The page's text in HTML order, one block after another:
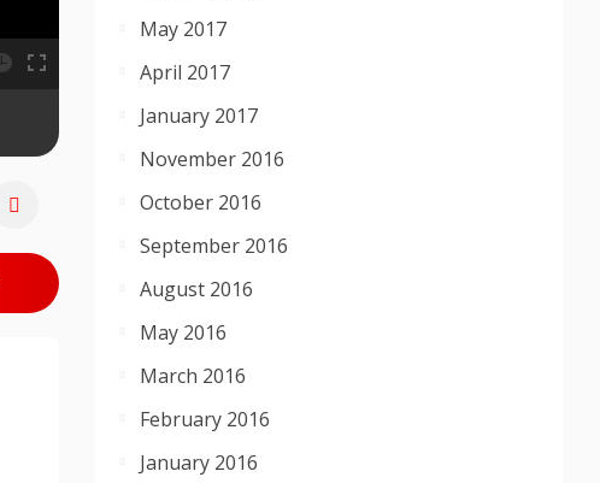
00:00
May 2017
April 2017
January 2017
November 2016
October 2016
September 2016
August 2016
May 2016
March 2016
February 2016
January 2016